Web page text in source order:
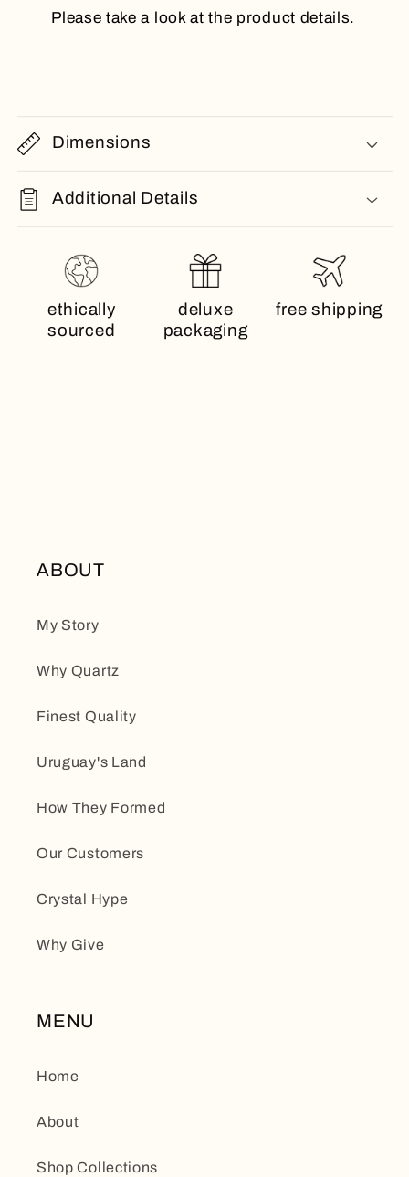
Please take a look at the product details.
Dimensions
Additional Details
ethically
sourced
deluxe
packaging
free shipping
ABOUT
My Story
Why Quartz
Finest Quality
Uruguay's Land
How They Formed
Our Customers
Crystal Hype
Why Give
MENU
Home
About
Shop Collections